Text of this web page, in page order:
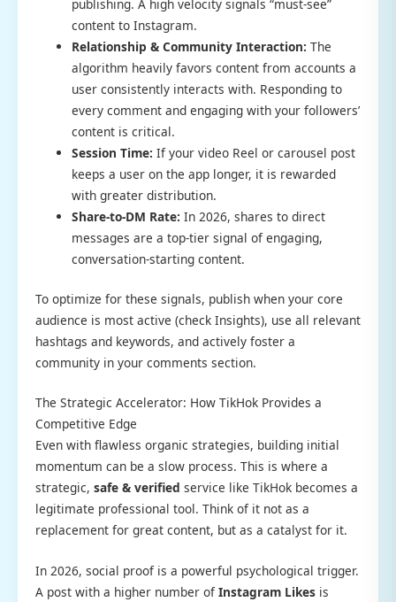
publishing. A high velocity signals “must-see”
content to Instagram.
Relationship & Community Interaction: The
algorithm heavily favors content from accounts a
user consistently interacts with. Responding to
every comment and engaging with your followers’
content is critical.
Session Time: If your video Reel or carousel post
keeps a user on the app longer, it is rewarded
with greater distribution.
Share-to-DM Rate: In 2026, shares to direct
messages are a top-tier signal of engaging,
conversation-starting content.
To optimize for these signals, publish when your core
audience is most active (check Insights), use all relevant
hashtags and keywords, and actively foster a
community in your comments section.
The Strategic Accelerator: How TikHok Provides a
Competitive Edge
Even with flawless organic strategies, building initial
momentum can be a slow process. This is where a
strategic, safe & verified service like TikHok becomes a
legitimate professional tool. Think of it not as a
replacement for great content, but as a catalyst for it.
In 2026, social proof is a powerful psychological trigger.
A post with a higher number ofInstagram Likes is